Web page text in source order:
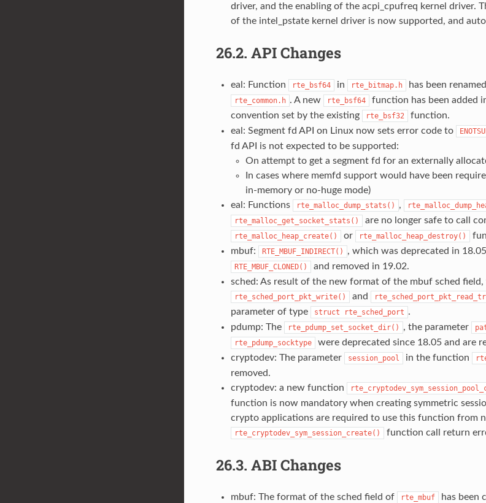
driver, and the enabling of the acpi_cpufreq kernel driver.
of the intel_pstate kernel driver is now supported, and
26.2. API Changes
eal: Function rte_bsf64 in rte_bitmap.h has been
rte_common.h . A new rte_bsf64 function has been added
convention set by the existing
rte_bsf32
function.
eal: Segment fd API on Linux now sets error code to
fd API is not expected to be supported:
On attempt to get a segment fd for an externally
In cases where memfd support would have been
in-memory or no-huge mode)
eal: Functions
rte_malloc_dump_stats() ,
rte_malloc_get_socket_stats() are no longer safe to call
rte_malloc_heap_create() or rte_malloc_heap_destroy()
mbuf:
RTE_MBUF_INDIRECT() , which was deprecated in
RTE_MBUF_CLONED()
and removed in 19.02.
sched: As result of the new format of the mbuf sched
rte_sched_port_pkt_write() and
parameter of type
struct rte_sched_port .
pdump: The
rte_pdump_set_socket_dir() , the parameter
rte_pdump_socktype
were deprecated since 18.05 and are
cryptodev: The parameter
session_pool in the function
removed.
cryptodev: a new function
function is now mandatory when creating symmetric
crypto applications are required to use this function from
rte_cryptodev_sym_session_create() function call return
26.3. ABI Changes
mbuf: The format of the sched field of rte_mbuf has been